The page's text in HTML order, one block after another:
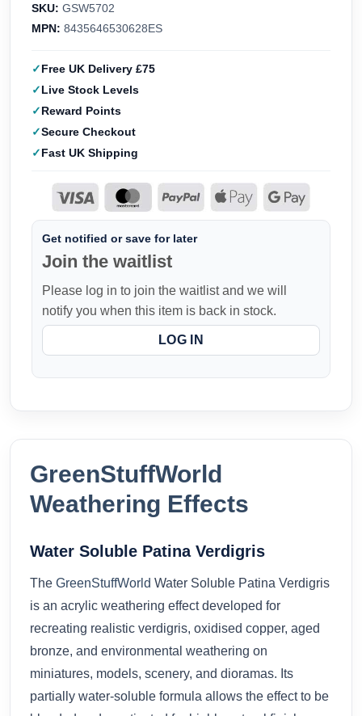
SKU: GSW5702
MPN: 8435646530628ES
Free UK Delivery £75
Live Stock Levels
Reward Points
Secure Checkout
Fast UK Shipping
Get notified or save for later
Join the waitlist
Please log in to join the waitlist and we will
notify you when this item is back in stock.
LOG IN
GreenStuffWorld
Weathering Effects
Water Soluble Patina Verdigris
The GreenStuffWorld Water Soluble Patina Verdigris
is an acrylic weathering effect developed for
recreating realistic verdigris, oxidised copper, aged
bronze, and environmental weathering on
miniatures, models, scenery, and dioramas. Its
partially water-soluble formula allows the effect to be